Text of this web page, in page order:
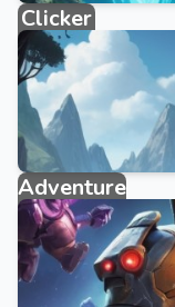
Clicker
884 games
Adventure
2095 games